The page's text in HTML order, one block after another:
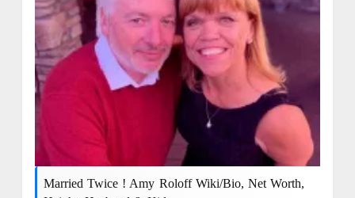
Married Twice ! Amy Roloff Wiki/bio, Net Worth,